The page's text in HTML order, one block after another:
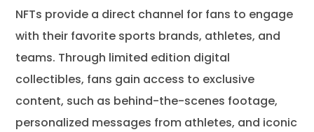
NFTs provide a direct channel for fans to engage
with their favorite sports brands, athletes, and
teams. Through limited edition digital
collectibles, fans gain access to exclusive
content, such as behind-the-scenes footage,
personalized messages from athletes, and iconic